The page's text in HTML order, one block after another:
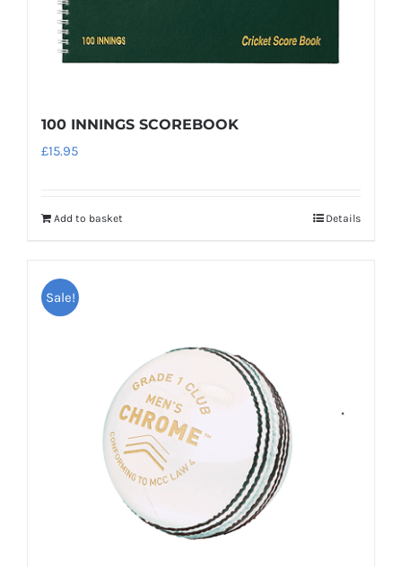
page
100 INNINGS SCOREBOOK
£15.95
Add to basket Details
Sale!